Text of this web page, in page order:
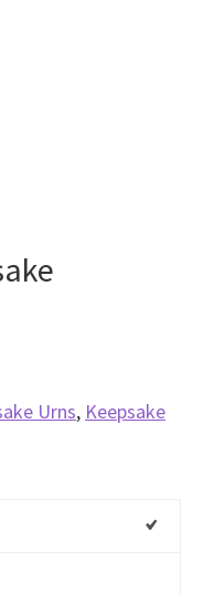
Urns, Keepsake